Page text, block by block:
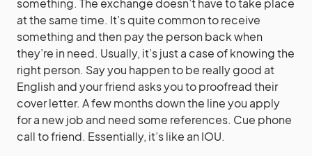
something. The exchange doesn’t have to take place
at the same time. It’s quite common to receive
something and then pay the person back when
they’re in need. Usually, it’s just a case of knowing the
right person. Say you happen to be really good at
English and your friend asks you to proofread their
cover letter. A few months down the line you apply
for a new job and need some references. Cue phone
call to friend. Essentially, it’s like an IOU.